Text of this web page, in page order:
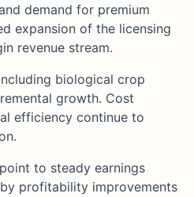
demand for premium
expansion of the licensing
revenue stream.
biological crop
growth. Cost
efficiency continue to
to steady earnings
profitability improvements